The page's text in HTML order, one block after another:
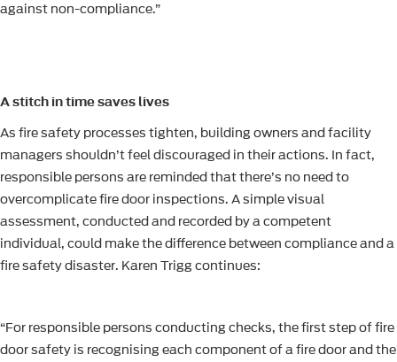
against non-compliance.”
A stitch in time saves lives
As fire safety processes tighten, building owners and facility
managers shouldn’t feel discouraged in their actions. In fact,
responsible persons are reminded that there’s no need to
overcomplicate fire door inspections. A simple visual
assessment, conducted and recorded by a competent
individual, could make the difference between compliance and a
fire safety disaster. Karen Trigg continues:
“For responsible persons conducting checks, the first step of fire
door safety is recognising each component of a fire door and the